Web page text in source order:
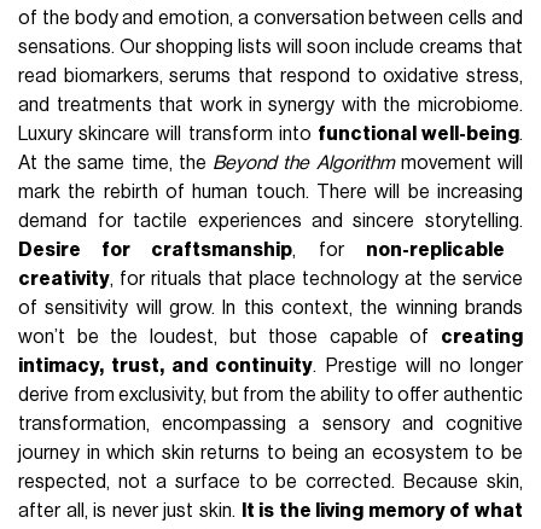
of the body and emotion, a conversation between cells and
sensations. Our shopping lists will soon include creams that
read biomarkers, serums that respond to oxidative stress,
and treatments that work in synergy with the microbiome.
Luxury skincare will transform into functional well-being.
At the same time, the Beyond the Algorithmmovement will
mark the rebirth of human touch. There will be increasing
demand for tactile experiences and sincere storytelling.
Desire for craftsmanship, for non-replicable
creativity, for rituals that place technology at the service
of sensitivity will grow. In this context, the winning brands
won’t be the loudest, but those capable of creating
intimacy, trust, and continuity. Prestige will no longer
derive from exclusivity, but from the ability to offer authentic
transformation, encompassing a sensory and cognitive
journey in which skin returns to being an ecosystem to be
respected, not a surface to be corrected. Because skin,
after all, is never just skin.
It is the living memory of what